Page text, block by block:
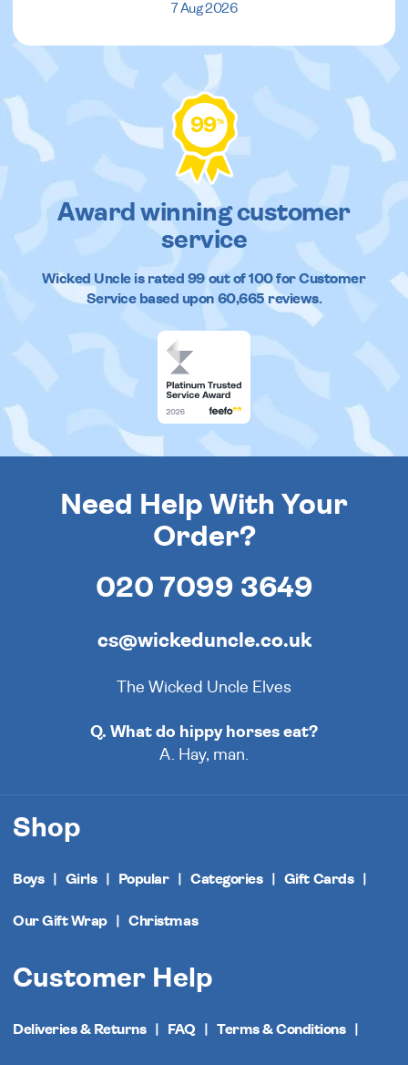
7 Aug 2026
99%
Award winning customer
service
Wicked Uncleis rated 99out of100 for Customer
Service based upon 60,665reviews.
Need Help With Your
Order?
020 7099 3649
cs@wickeduncle.co.uk
The Wicked Uncle Elves
Q. What do hippy horses eat?
A. Hay, man.
Shop
Boys Girls Popular Categories Gift Cards
Our Gift Wrap Christmas
Customer Help
Deliveries & Returns FAQ Terms & Conditions